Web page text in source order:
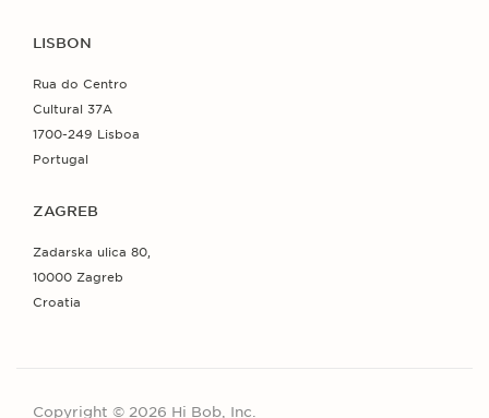
LISBON
Rua do Centro
Cultural 37A
1700-249 Lisboa
Portugal
ZAGREB
Zadarska ulica 80,
10000 Zagreb
Croatia
Copyright © 2026 Hi Bob, Inc.